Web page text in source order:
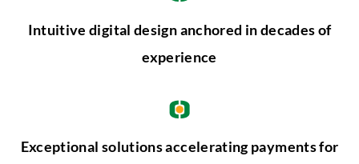
Intuitive digital design anchored in decades of
experience
Exceptional solutions accelerating payments for